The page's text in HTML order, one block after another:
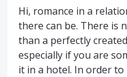
Hi, romance in a
there can be. There is
than a perfectly
especially if you are
it in a hotel. In order